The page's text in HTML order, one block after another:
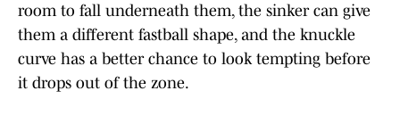
room to fall underneath them, the sinker can give
them a different fastball shape, and the knuckle
curve has a better chance to look tempting before
it drops out of the zone.